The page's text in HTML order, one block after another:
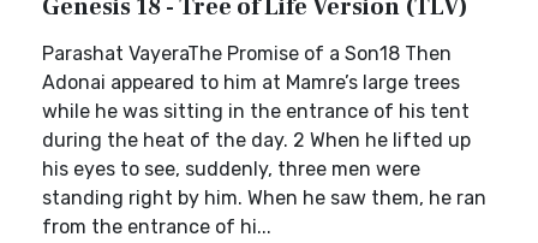
Genesis 18 - Tree of Life Version (TLV)
Parashat VayeraThe Promise of a Son18 Then
Adonai appeared to him at Mamre’s large trees
while he was sitting in the entrance of his tent
during the heat of the day. 2 When he lifted up
his eyes to see, suddenly, three men were
standing right by him. When he saw them, he ran
from the entrance of hi...